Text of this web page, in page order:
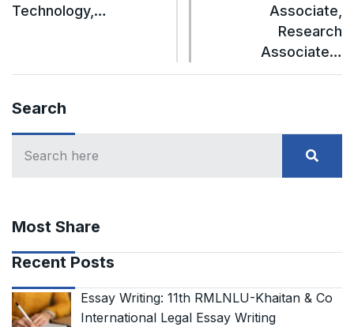
Technology,…
Associate,
Research
Associate…
Search
Most Share
Recent Posts
Essay Writing: 11th RMLNLU-Khaitan & Co
International Legal Essay Writing